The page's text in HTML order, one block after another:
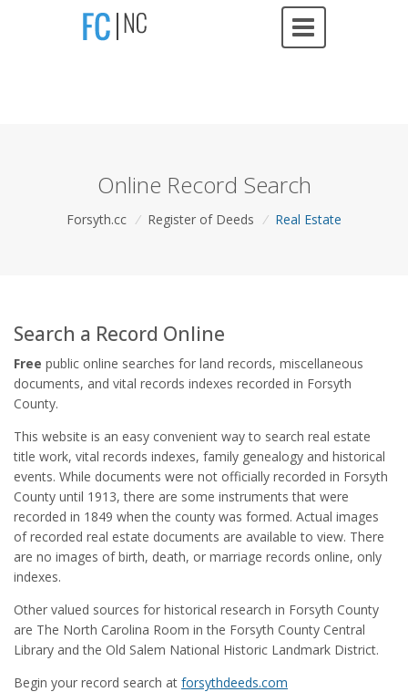
Online Record Search
Forsyth.cc / Register of Deeds / Real Estate
Search a Record Online
Free public online searches for land records, miscellaneous
documents, and vital records indexes recorded in Forsyth
County.
This website is an easy convenient way to search real estate
title work, vital records indexes, family genealogy and historical
events. While documents were not officially recorded in Forsyth
County until 1913, there are some instruments that were
recorded in 1849 when the county was formed. Actual images
of recorded real estate documents are available to view. There
are no images of birth, death, or marriage records online, only
indexes.
Other valued sources for historical research in Forsyth County
are The North Carolina Room in the Forsyth County Central
Library and the Old Salem National Historic Landmark District.
Begin your record search at forsythdeeds.com